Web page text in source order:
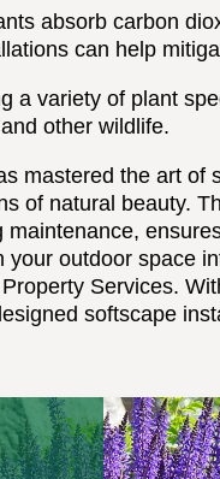
absorb carbon
can help
a variety of plant
other wildlife.
mastered the art
of natural beauty.
maintenance,
your outdoor space
Services.
softscape